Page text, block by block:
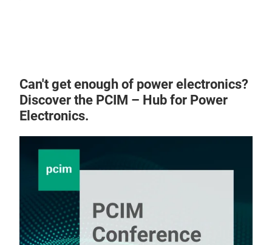
Can't get enough of power electronics?
Discover the PCIM – Hub for Power
Electronics.